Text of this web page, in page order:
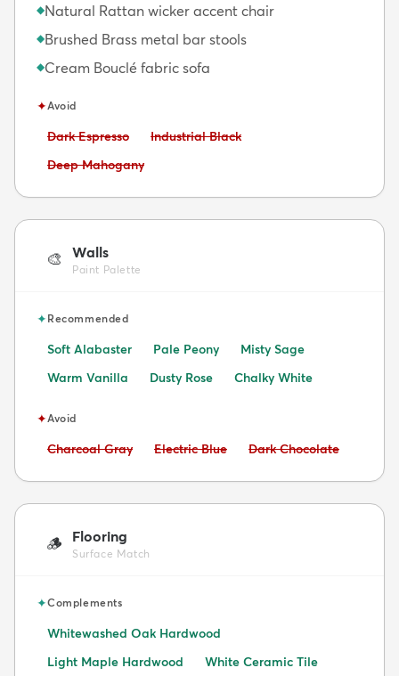
◆Natural Rattan wicker accent chair
◆Brushed Brass metal bar stools
◆Cream Bouclé fabric sofa
✦Avoid
Avoid:
Dark Espresso Avoid:
Industrial Black
Avoid:
Deep Mahogany
🎨 Walls
Paint Palette
✦Recommended
Soft Alabaster Pale Peony
Misty Sage
Warm Vanilla
Dusty Rose Chalky White
✦Avoid
Avoid:
Charcoal Gray Avoid:
Electric Blue Avoid:
Dark Chocolate
🪵 Flooring
Surface Match
✦Complements
Whitewashed Oak Hardwood
Light Maple Hardwood
White Ceramic Tile